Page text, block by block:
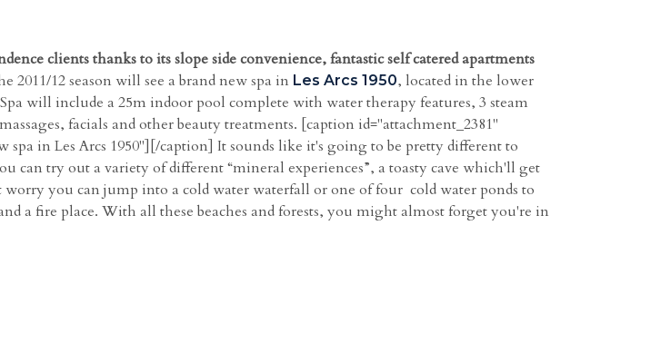
clients thanks to its slope side convenience, fantastic self catered apartments
2011/12 season will see a brand new spa in Les Arcs 1950, located in the lower
will include a 25m indoor pool complete with water therapy features, 3 steam
facials and other beauty treatments. [caption id="attachment_2381"
in Les Arcs 1950"][/caption] It sounds like it's going to be pretty different to
try out a variety of different “mineral experiences”, a toasty cave which'll get
worry you can jump into a cold water waterfall or one of four cold water ponds to
a fire place. With all these beaches and forests, you might almost forget you're in